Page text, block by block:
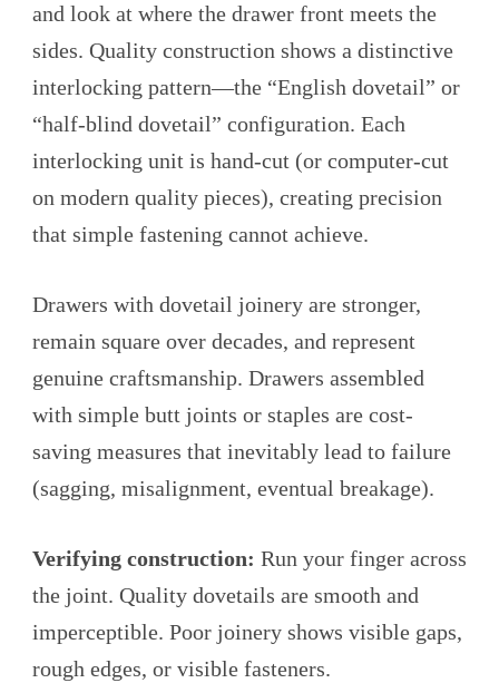
and look at where the drawer front meets the
sides. Quality construction shows a distinctive
interlocking pattern—the “English dovetail” or
“half-blind dovetail” configuration. Each
interlocking unit is hand-cut (or computer-cut
on modern quality pieces), creating precision
that simple fastening cannot achieve.
Drawers with dovetail joinery are stronger,
remain square over decades, and represent
genuine craftsmanship. Drawers assembled
with simple butt joints or staples are cost-
saving measures that inevitably lead to failure
(sagging, misalignment, eventual breakage).
Verifying construction: Run your finger across
the joint. Quality dovetails are smooth and
imperceptible. Poor joinery shows visible gaps,
rough edges, or visible fasteners.